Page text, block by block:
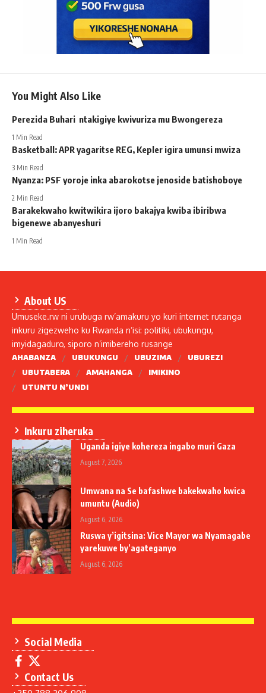
You Might Also Like
Perezida Buhari ntakigiye kwivuriza mu Bwongereza
1 Min Read
Basketball: APR yagaritse REG, Kepler igira umunsi mwiza
3 Min Read
Nyanza: PSF yoroje inka abarokotse jenoside batishoboye
2 Min Read
Barakekwaho kwitwikira ijoro bakajya kwiba ibiribwa
bigenewe abanyeshuri
1 Min Read
About US
Umuseke.rw ni urubuga rw’amakuru yo kuri internet rutanga
inkuru zigezweho ku Rwanda n’isi: politiki, ubukungu,
imyidagaduro, siporo n’imibereho rusange
AHABANZA UBUKUNGU UBUZIMA
UBUREZI
UBUTABERA
AMAHANGA
IMIKINO
UTUNTU N’UNDI
Inkuru ziheruka
Uganda igiye kohereza ingabo muri Gaza
August 7, 2026
Umwana na Se bafashwe bakekwaho kwica
umuntu (Audio)
August 6, 2026
Ruswa y’igitsina: Vice Mayor wa Nyamagabe
yarekuwe by’agateganyo
August 6, 2026
Social Media
Contact Us